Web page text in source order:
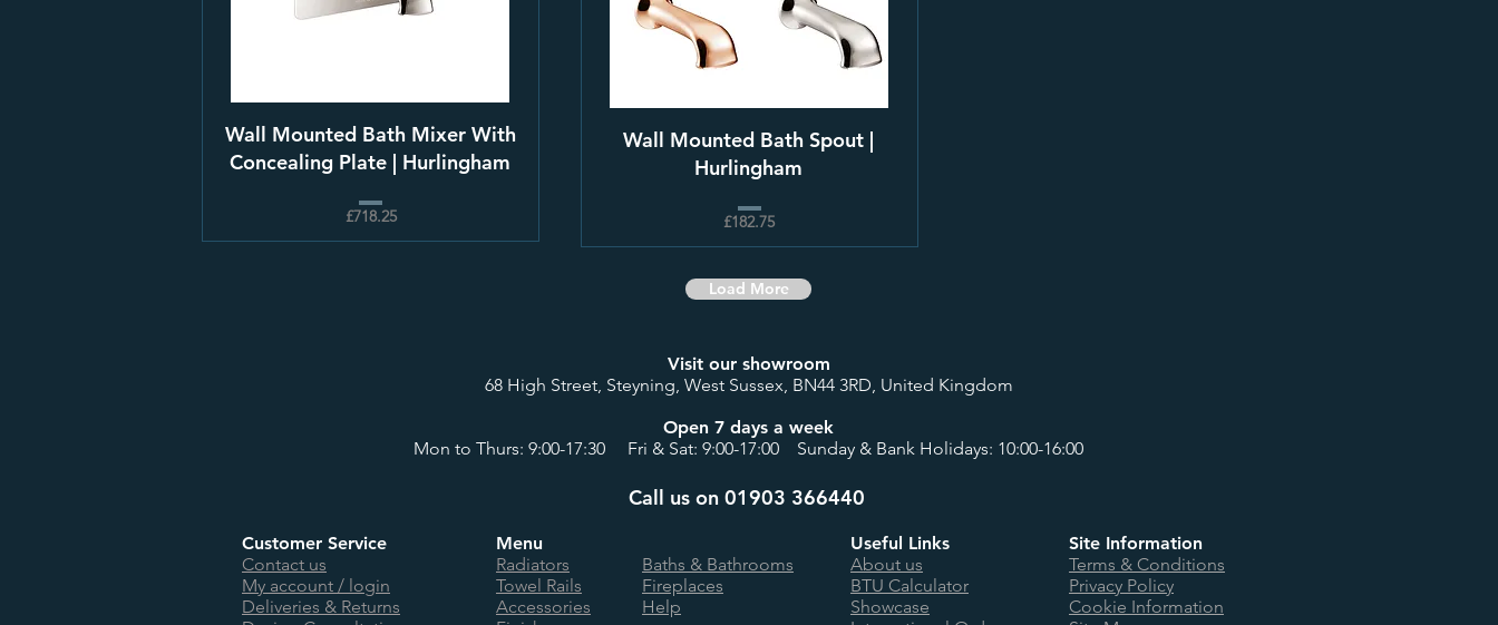
Wall Mounted Bath Mixer With
Concealing Plate | Hurlingham
£718.25
Wall Mounted Bath Spout |
Hurlingham
£182.75
Load More
Visit our showroom
68 High Street, Steyning, West Sussex, BN44 3RD, United Kingdom
Open 7 days a week
Mon to Thurs: 9:00-17:30 Fri & Sat: 9:00-17:00 Sunday & Bank Holidays: 10:00-16:00
Call us on 01903 366440
Customer Service
Contact us
My account / login
Deliveries & Returns
Menu
Radiators
Towel Rails
Accessories
Baths & Bathrooms
Fireplaces
Help
Useful Links
About us
BTU Calculator
Showcase
Site Information
Terms & Conditions
Privacy Policy
Cookie Information